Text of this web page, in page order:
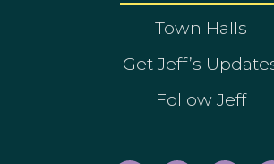
Town Halls
Get Jeff’s
Follow Jeff